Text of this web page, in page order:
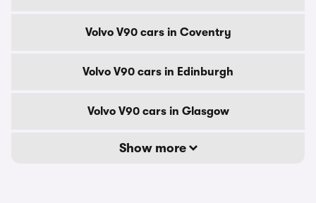
Volvo V90 cars in Coventry
Volvo V90 cars in Edinburgh
Volvo V90 cars in Glasgow
Show more